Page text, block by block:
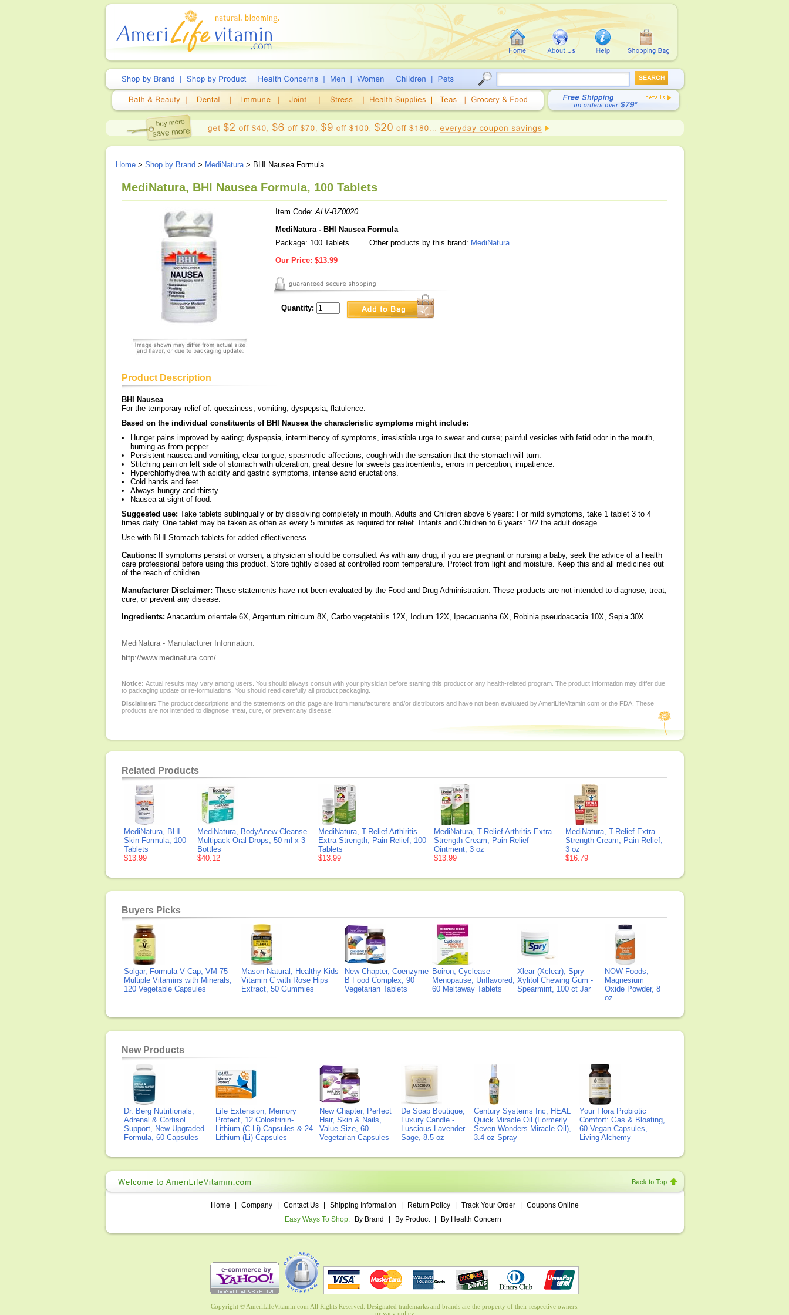
Home > Shop by Brand > MediNatura> BHI Nausea Formula
MediNatura, BHI Nausea Formula, 100 Tablets
Item Code:ALV-BZ0020
MediNatura - BHI Nausea Formula
Package: 100 Tablets
Other products by this brand: MediNatura
Our Price: $13.99
Quantity:
Product Description
BHI Nausea
For the temporary relief of: queasiness, vomiting, dyspepsia, flatulence.
Based on the individual constituents of BHI Nausea the characteristic symptoms might include:
Hunger pains improved by eating; dyspepsia, intermittency of symptoms, irresistible urge to swear and curse; painful vesicles with fetid odor in the mouth,
burning as from pepper.
Persistent nausea and vomiting, clear tongue, spasmodic affections, cough with the sensation that the stomach will turn.
Stitching pain on left side of stomach with ulceration; great desire for sweets gastroenteritis; errors in perception; impatience.
Hyperchlorhydrea with acidity and gastric symptoms, intense acrid eructations.
Cold hands and feet
Always hungry and thirsty
Nausea at sight of food.
Suggested use: Take tablets sublingually or by dissolving completely in mouth. Adults and Children above 6 years: For mild symptoms, take 1 tablet 3 to 4
times daily. One tablet may be taken as often as every 5 minutes as required for relief. Infants and Children to 6 years: 1/2 the adult dosage.
Use with BHI Stomach tablets for added effectiveness
Cautions: If symptoms persist or worsen, a physician should be consulted. As with any drug, if you are pregnant or nursing a baby, seek the advice of a health
care professional before using this product. Store tightly closed at controlled room temperature. Protect from light and moisture. Keep this and all medicines out
of the reach of children.
Manufacturer Disclaimer: These statements have not been evaluated by the Food and Drug Administration. These products are not intended to diagnose, treat,
cure, or prevent any disease.
Ingredients: Anacardum orientale 6X, Argentum nitricum 8X, Carbo vegetabilis 12X, Iodium 12X, Ipecacuanha 6X, Robinia pseudoacacia 10X, Sepia 30X.
MediNatura - Manufacturer Information:
http://www.medinatura.com/
Notice: Actual results may vary among users. You should always consult with your physician before starting this product or any health-related program. The product information may differ due
to packaging update or re-formulations. You should read carefully all product packaging.
Disclaimer: The product descriptions and the statements on this page are from manufacturers and/or distributors and have not been evaluated by AmeriLifeVitamin.com or the FDA. These
products are not intended to diagnose, treat, cure, or prevent any disease.
Related Products
MediNatura, BHI
Skin Formula, 100
Tablets
$13.99
MediNatura, BodyAnew Cleanse
Multipack Oral Drops, 50 ml x 3
Bottles
$40.12
MediNatura, T-Relief Arthiritis
Extra Strength, Pain Relief, 100
Tablets
$13.99
MediNatura, T-Relief Arthritis Extra
Strength Cream, Pain Relief
Ointment, 3 oz
$13.99
MediNatura, T-Relief Extra
Strength Cream, Pain Relief,
3 oz
$16.79
Buyers Picks
Solgar, Formula V Cap, VM-75
Multiple Vitamins with Minerals,
120 Vegetable Capsules
Mason Natural, Healthy Kids
Vitamin C with Rose Hips
Extract, 50 Gummies
New Chapter, Coenzyme
B Food Complex, 90
Vegetarian Tablets
Boiron, Cyclease
Menopause, Unflavored,
60 Meltaway Tablets
Xlear (Xclear), Spry
Xylitol Chewing Gum -
Spearmint, 100 ct Jar
NOW Foods,
Magnesium
Oxide Powder, 8
oz
New Products
Dr. Berg Nutritionals,
Adrenal & Cortisol
Support, New Upgraded
Formula, 60 Capsules
Life Extension, Memory
Protect, 12 Colostrinin-
Lithium (C-Li) Capsules & 24
Lithium (Li) Capsules
New Chapter, Perfect
Hair, Skin & Nails,
Value Size, 60
Vegetarian Capsules
De Soap Boutique,
Luxury Candle -
Luscious Lavender
Sage, 8.5 oz
Century Systems Inc, HEAL
Quick Miracle Oil (Formerly
Seven Wonders Miracle Oil),
3.4 oz Spray
Your Flora Probiotic
Comfort: Gas & Bloating,
60 Vegan Capsules,
Living Alchemy
Home Company Contact Us Shipping Information Return Policy Track Your Order
Coupons Online
Easy Ways To Shop:
By Brand By Product By Health Concern
Copyright © AmeriLifeVitamin.com All Rights Reserved. Designated trademarks and brands are the property of their respective owners.
privacy policy